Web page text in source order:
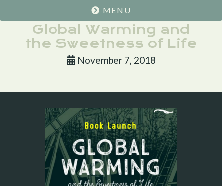
MENU
Global Warming and
the Sweetness of Life
November 7, 2018